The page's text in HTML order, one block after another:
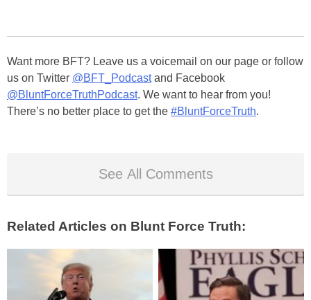
Want more BFT? Leave us a voicemail on our page or follow
us on Twitter @BFT_Podcastand Facebook
@BluntForceTruthPodcast. We want to hear from you!
There’s no better place to get the #BluntForceTruth.
See All Comments
Related Articles on Blunt Force Truth: